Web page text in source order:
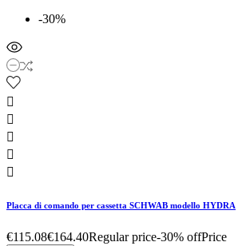
-30%





Placca di comando per cassetta SCHWAB modello HYDRA
€115.08€164.40Regular price-30% offPrice